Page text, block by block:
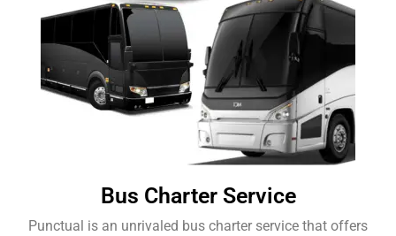
Bus Charter Service
Punctual is an unrivaled bus charter service that offers